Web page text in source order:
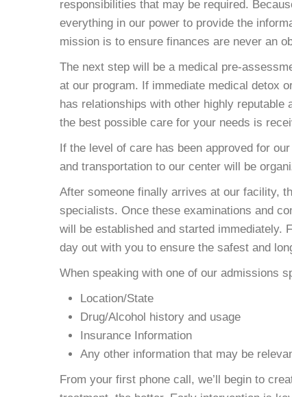
responsibilities that may be required.
everything in our power to provide the
mission is to ensure finances are never an
The next step will be a medical pre-
at our program. If immediate medical detox
has relationships with other highly
the best possible care for your needs is
If the level of care has been approved for
and transportation to our center will be
After someone finally arrives at our facility,
specialists. Once these examinations and
will be established and started immediately.
day out with you to ensure the safest and
When speaking with one of our admissions
Location/State
Drug/Alcohol history and usage
Insurance Information
Any other information that may be
From your first phone call, we’ll begin to